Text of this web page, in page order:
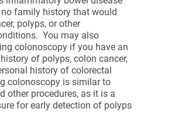
no family history that would
polyps, or other
You may also
colonoscopy if you have an
of polyps, colon cancer,
history of colorectal
colonoscopy is similar to
other procedures, as it is a
for early detection of polyps